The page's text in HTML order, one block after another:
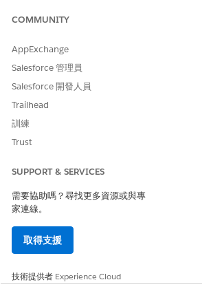
COMMUNITY
AppExchange
Salesforce 管理員
Salesforce 開發人員
Trailhead
訓練
Trust
SUPPORT & SERVICES
需要協助嗎？尋找更多資源或與專
家連線。
取得支援
技術提供者 Experience Cloud